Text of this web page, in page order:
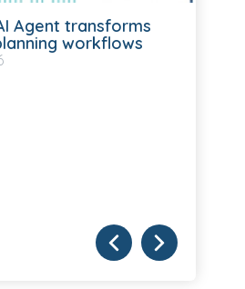
Agent transforms
workflows